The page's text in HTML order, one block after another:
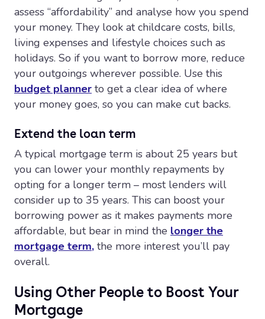
assess “affordability” and analyse how you spend
your money. They look at childcare costs, bills,
living expenses and lifestyle choices such as
holidays. So if you want to borrow more, reduce
your outgoings wherever possible. Use this
budget planner to get a clear idea of where
your money goes, so you can make cut backs.
Extend the loan term
A typical mortgage term is about 25 years but
you can lower your monthly repayments by
opting for a longer term – most lenders will
consider up to 35 years. This can boost your
borrowing power as it makes payments more
affordable, but bear in mind the longer the
mortgage term, the more interest you’ll pay
overall.
Using Other People to Boost Your
Mortgage